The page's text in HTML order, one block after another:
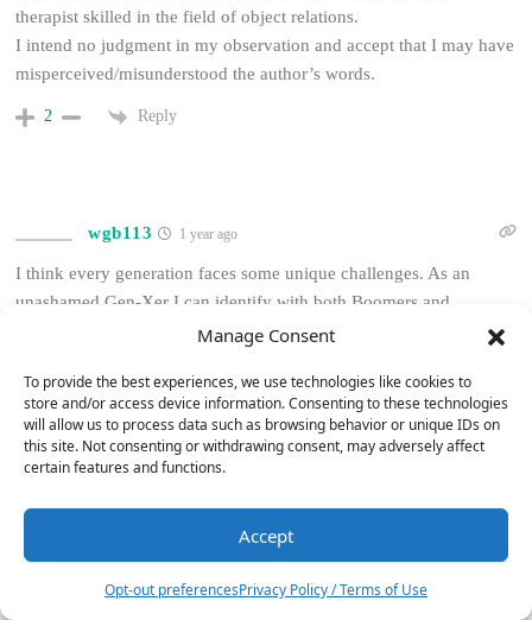
Manage Consent
To provide the best experiences, we use technologies like cookies to
store and/or access device information. Consenting to these technologies
will allow us to process data such as browsing behavior or unique IDs on
this site. Not consenting or withdrawing consent, may adversely affect
certain features and functions.
Accept
Opt-out preferencesPrivacy Policy / Terms of Use
therapist skilled in the field of object relations.
I intend no judgment in my observation and accept that I may have
misperceived/misunderstood the author’s words.
2 Reply
wgb113 1 year ago
I think every generation faces some unique challenges. As an
unashamed Gen-Xer I can identify with both Boomers and
Millenials in different regards.
but there’s still some killer traditional gear that can be had
relatively cheaply. Millennials and Gen Z also have some nice,
fully integrated options to get them up and running in the form of
connectivity and preamps.
I know I felt similar to the author as I moved out, got married and
started a family. For most of us the disposable income isn’t there